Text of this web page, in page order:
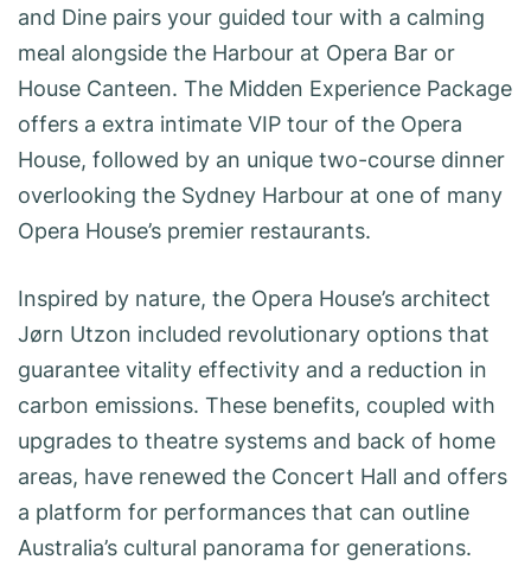
and Dine pairs your guided tour with a calming
meal alongside the Harbour at Opera Bar or
House Canteen. The Midden Experience Package
offers a extra intimate VIP tour of the Opera
House, followed by an unique two-course dinner
overlooking the Sydney Harbour at one of many
Opera House’s premier restaurants.
Inspired by nature, the Opera House’s architect
Jørn Utzon included revolutionary options that
guarantee vitality effectivity and a reduction in
carbon emissions. These benefits, coupled with
upgrades to theatre systems and back of home
areas, have renewed the Concert Hall and offers
a platform for performances that can outline
Australia’s cultural panorama for generations.